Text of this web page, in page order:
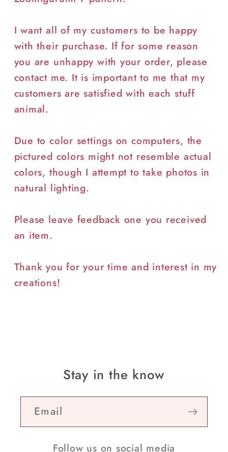
I want all of my customers to be happy
with their purchase. If for some reason
you are unhappy with your order, please
contact me. It is important to me that my
customers are satisfied with each stuff
animal.
Due to color settings on computers, the
pictured colors might not resemble actual
colors, though I attempt to take photos in
natural lighting.
Please leave feedback one you received
an item.
Thank you for your time and interest in my
creations!
Stay in the know
Email
Follow us on social media